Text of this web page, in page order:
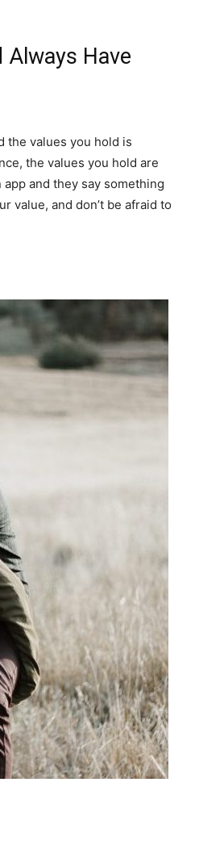
Always Have
the values you hold is
the values you hold are
and they say something
value, and don’t be afraid to